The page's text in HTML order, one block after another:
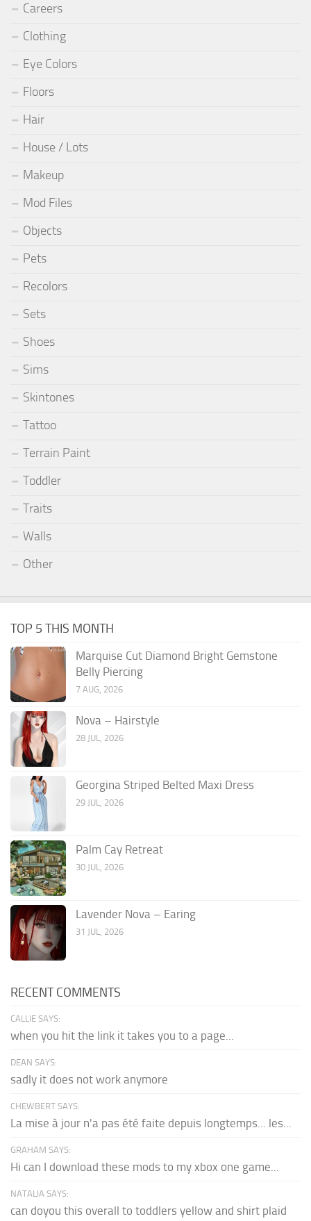
Careers
Clothing
Eye Colors
Floors
Hair
House / Lots
Makeup
Mod Files
Objects
Pets
Recolors
Sets
Shoes
Sims
Skintones
Tattoo
Terrain Paint
Toddler
Traits
Walls
Other
TOP 5 THIS MONTH
Marquise Cut Diamond Bright Gemstone
Belly Piercing
7 AUG, 2026
Nova – Hairstyle
28 JUL, 2026
Georgina Striped Belted Maxi Dress
29 JUL, 2026
Palm Cay Retreat
30 JUL, 2026
Lavender Nova – Earing
31 JUL, 2026
RECENT COMMENTS
CALLIE SAYS:
when you hit the link it takes you to a page...
DEAN SAYS:
sadly it does not work anymore
CHEWBERT SAYS:
La mise à jour n'a pas été faite depuis longtemps... les...
GRAHAM SAYS:
Hi can I download these mods to my xbox one game...
NATALIA SAYS:
can doyou this overall to toddlers yellow and shirt plaid